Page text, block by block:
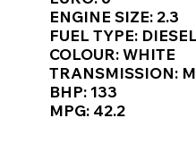
ENGINE SIZE: 2.3
FUEL TYPE: DIESEL
COLOUR: WHITE
TRANSMISSION:
BHP: 133
MPG: 42.2